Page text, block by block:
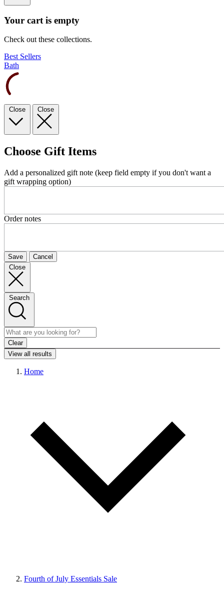
Your cart is empty
Check out these collections.
Best Sellers
Bath
Close Close
Choose Gift Items
Add a personalized gift note (keep field empty if you don't want a
gift wrapping option)
Order notes
Save
Cancel
Close
Search
Clear
View all results
Home
Fourth of July Essentials Sale